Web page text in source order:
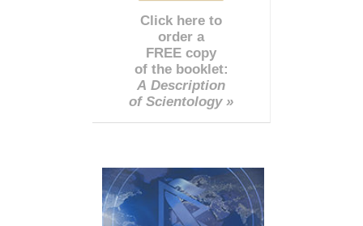
Click here to
order a
FREE copy
of the booklet:
A Description
of Scientology »